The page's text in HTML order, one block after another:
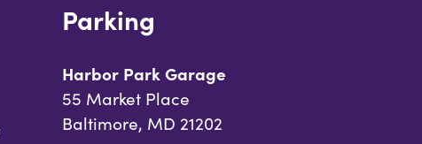
Parking
Harbor Park Garage
55 Market Place
Baltimore, MD 21202